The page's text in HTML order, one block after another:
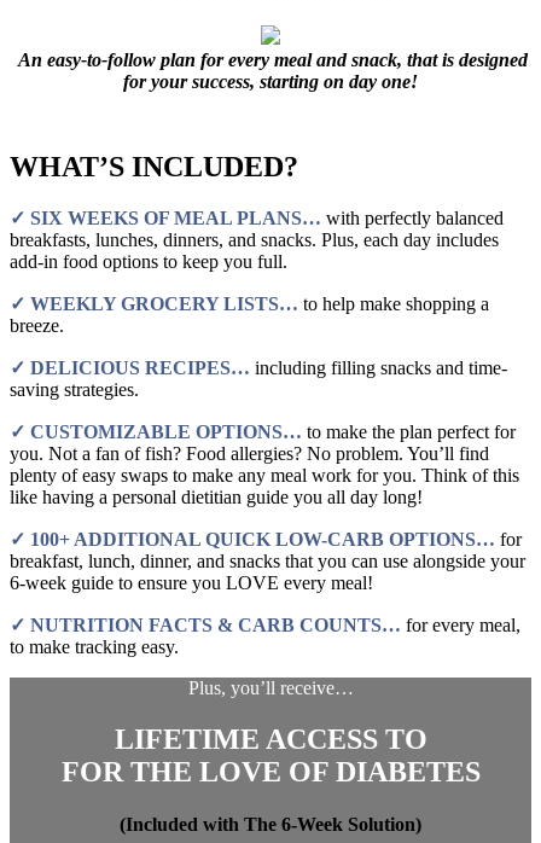
An easy-to-follow plan for every meal and snack, that is designed
for your success, starting on day one!
WHAT’S INCLUDED?
✓ SIX WEEKS OF MEAL PLANS… with perfectly balanced
breakfasts, lunches, dinners, and snacks. Plus, each day includes
add-in food options to keep you full.
✓ WEEKLY GROCERY LISTS… to help make shopping a
breeze.
✓ DELICIOUS RECIPES… including filling snacks and time-
saving strategies.
✓ CUSTOMIZABLE OPTIONS… to make the plan perfect for
you. Not a fan of fish? Food allergies? No problem. You’ll find
plenty of easy swaps to make any meal work for you. Think of this
like having a personal dietitian guide you all day long!
✓ 100+ ADDITIONAL QUICK LOW-CARB OPTIONS… for
breakfast, lunch, dinner, and snacks that you can use alongside your
6-week guide to ensure you LOVE every meal!
✓ NUTRITION FACTS & CARB COUNTS… for every meal,
to make tracking easy.
Plus, you’ll receive…
LIFETIME ACCESS TO
FOR THE LOVE OF DIABETES
(Included with The 6-Week Solution)